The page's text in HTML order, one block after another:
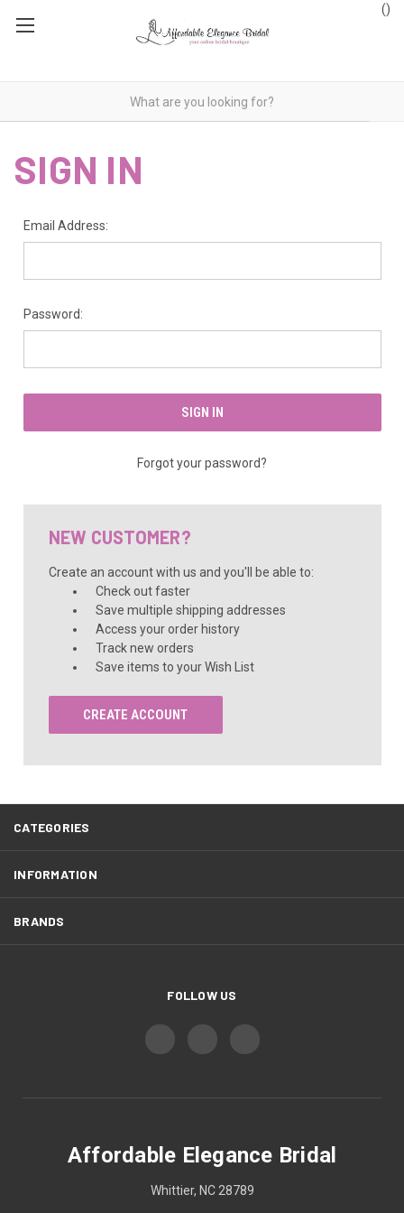
()
SIGN IN
Email Address:
Password:
Forgot your password?
NEW CUSTOMER?
Create an account with us and you'll be able to:
Check out faster
Save multiple shipping addresses
Access your order history
Track new orders
Save items to your Wish List
CREATE ACCOUNT
CATEGORIES
INFORMATION
BRANDS
FOLLOW US
Affordable Elegance Bridal
Whittier, NC 28789